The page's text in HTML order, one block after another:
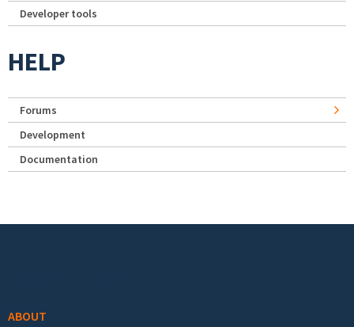
Developer tools
HELP
Forums
Development
Documentation
ABOUT